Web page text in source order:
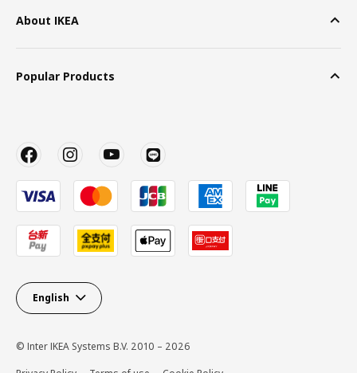
About IKEA
Popular Products
English
© Inter IKEA Systems B.V. 2010 – 2026